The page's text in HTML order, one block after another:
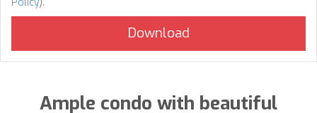
Ample condo with beautiful